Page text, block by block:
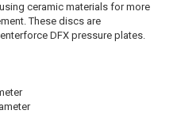
ceramic materials for more
These discs are
DFX pressure plates.